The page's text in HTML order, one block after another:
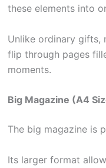
these elements into
Unlike ordinary gifts,
flip through pages
moments.
Big Magazine (A4
The big magazine is
Its larger format